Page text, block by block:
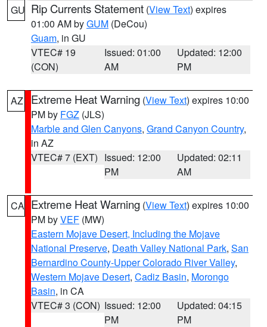
GU Rip Currents Statement (View Text) expires
01:00 AM byGUM (DeCou)
Guam, in GU
VTEC# 19
(CON)
Issued: 01:00
AM
Updated: 12:00
PM
AZ Extreme Heat Warning (View Text) expires 10:00
PM by FGZ (JLS)
Marble and Glen Canyons, Grand Canyon Country,
in AZ
VTEC# 7 (EXT) Issued: 12:00
PM
Updated: 02:11
AM
CA Extreme Heat Warning (View Text) expires 10:00
PM byVEF (MW)
Eastern Mojave Desert, Including the Mojave
National Preserve, Death Valley National Park, San
Bernardino County-Upper Colorado River Valley,
Western Mojave Desert, Cadiz Basin, Morongo
Basin, in CA
VTEC# 3 (CON) Issued: 12:00
PM
Updated: 04:15
PM